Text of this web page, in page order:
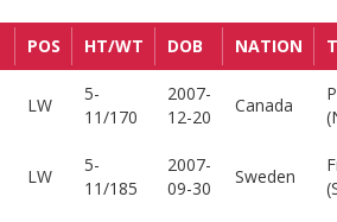
POS HT/WT DOB NATION
LW
5-
11/170
2007-
12-20
Canada
LW
5-
11/185
2007-
09-30
Sweden